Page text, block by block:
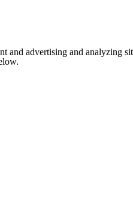
and advertising and analyzing